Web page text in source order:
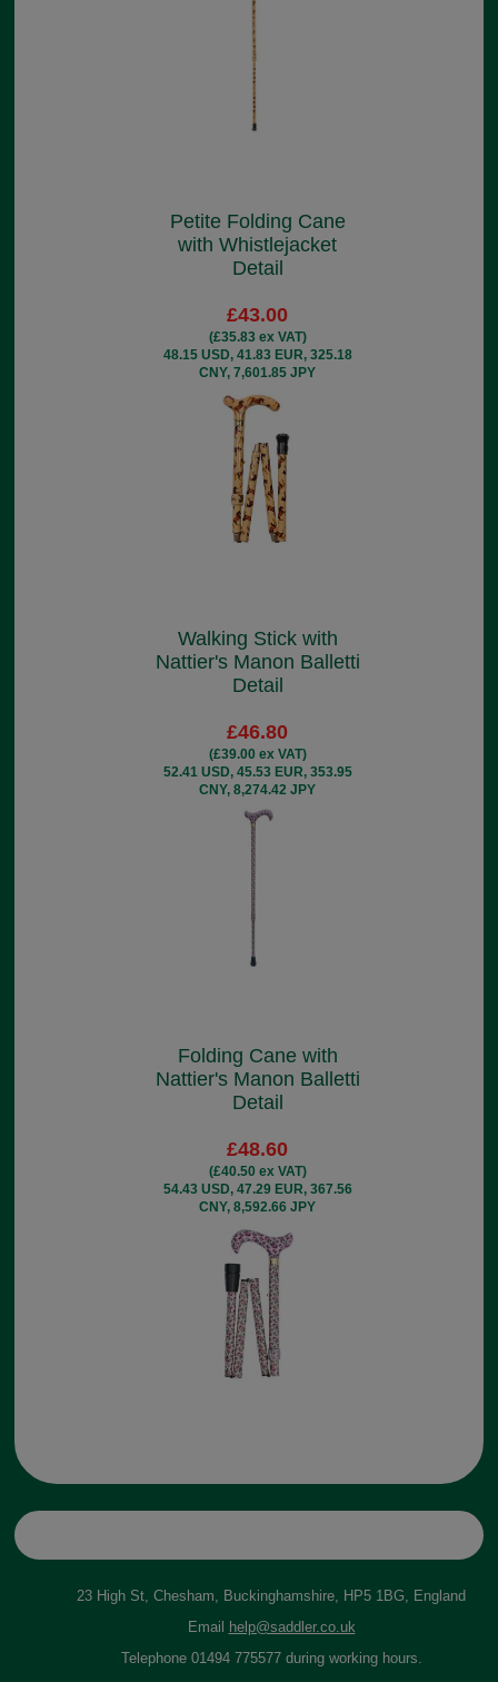
Petite Folding Cane
with Whistlejacket
Detail
£43.00
(£35.83 ex VAT)
48.15 USD, 41.83 EUR, 325.18
CNY, 7,601.85 JPY
Walking Stick with
Nattier's Manon Balletti
Detail
£46.80
(£39.00 ex VAT)
52.41 USD, 45.53 EUR, 353.95
CNY, 8,274.42 JPY
Folding Cane with
Nattier's Manon Balletti
Detail
£48.60
(£40.50 ex VAT)
54.43 USD, 47.29 EUR, 367.56
CNY, 8,592.66 JPY
23 High St, Chesham, Buckinghamshire, HP5 1BG, England
Email
help@saddler.co.uk
Telephone 01494 775577 during working hours.